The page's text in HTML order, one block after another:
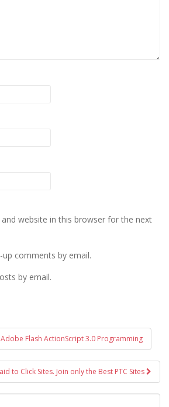
website in this browser for the next
comments by email.
by email.
Flash ActionScript 3.0 Programming
to Click Sites. Join only the Best PTC Sites